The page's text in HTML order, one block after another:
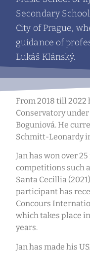
Secondary
City of Prague,
guidance of
Lukáš Klánský.
From 2018 till 2022
Conservatory
Boguniová. He
Schmitt-Leonardy
Jan has won over
competitions such
Santa Cecillia
participant has
Concours
which takes place
years.
Jan has made his